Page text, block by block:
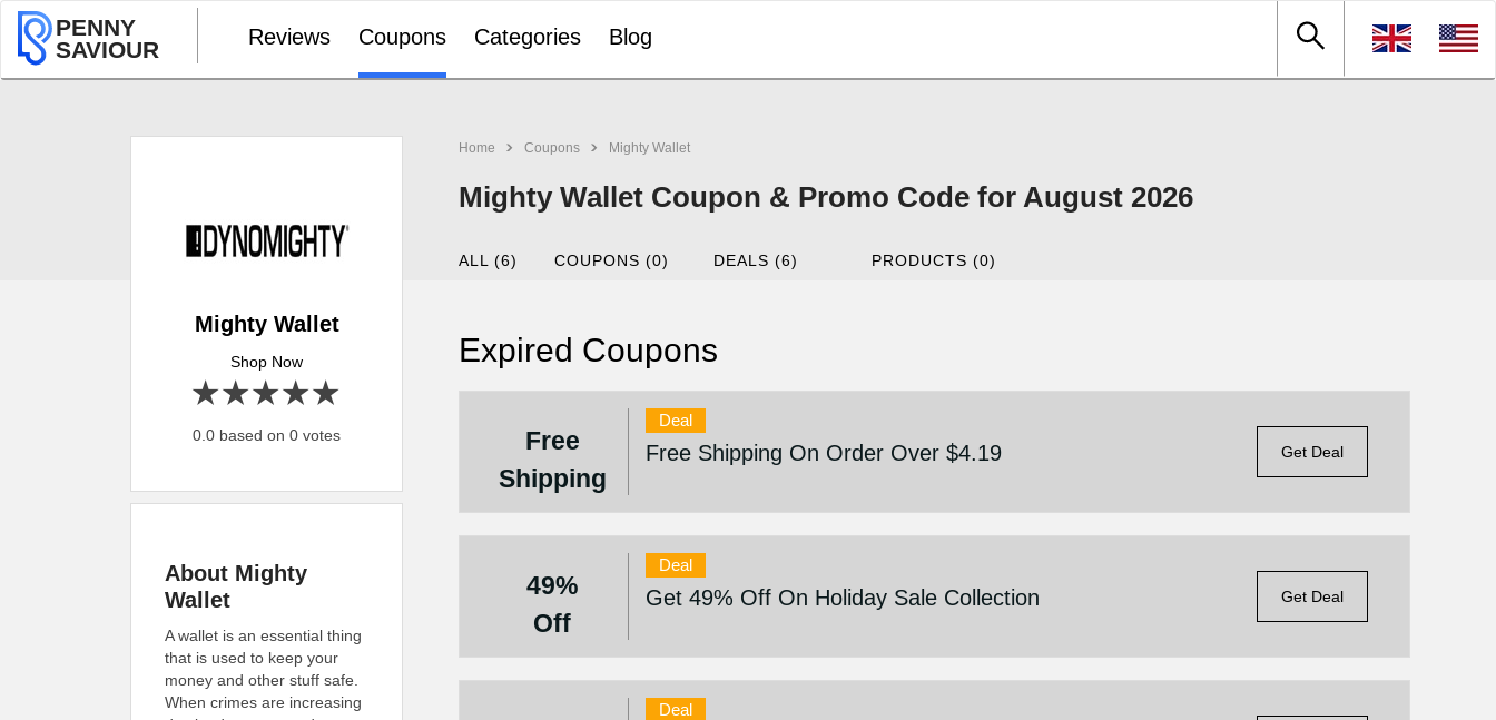
PENNY
SAVIOUR
Reviews Coupons Categories Blog
Home Coupons Mighty Wallet
Mighty Wallet Coupon & Promo Code for August 2026
Mighty Wallet
Shop Now
4 stars
3 stars
2 stars
1 star
0.0 based on 0 votes
ALL (6) COUPONS (0) DEALS (6) PRODUCTS (0)
Expired Coupons
Free
Shipping
Deal
Free Shipping On Order Over $4.19 Get Deal
49%
Off
Deal
Get 49% Off On Holiday Sale Collection Get Deal
Deal
About Mighty
Wallet
A wallet is an essential thing
that is used to keep your
money and other stuff safe.
When crimes are increasing